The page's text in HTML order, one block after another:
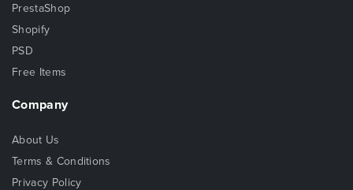
PrestaShop
Shopify
PSD
Free Items
Company
About Us
Terms & Conditions
Privacy Policy